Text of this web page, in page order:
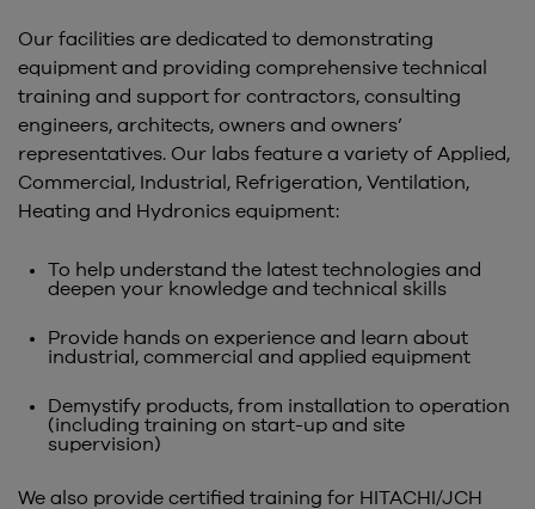
Our facilities are dedicated to demonstrating
equipment and providing comprehensive technical
training and support for contractors, consulting
engineers, architects, owners and owners’
representatives. Our labs feature a variety of Applied,
Commercial, Industrial, Refrigeration, Ventilation,
Heating and Hydronics equipment:
To help understand the latest technologies and
deepen your knowledge and technical skills
Provide hands on experience and learn about
industrial, commercial and applied equipment
Demystify products, from installation to operation
(including training on start-up and site
supervision)
We also provide certified training for HITACHI/JCH